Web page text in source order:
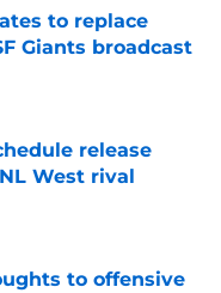
to replace
Giants broadcast
release
West rival
to offensive